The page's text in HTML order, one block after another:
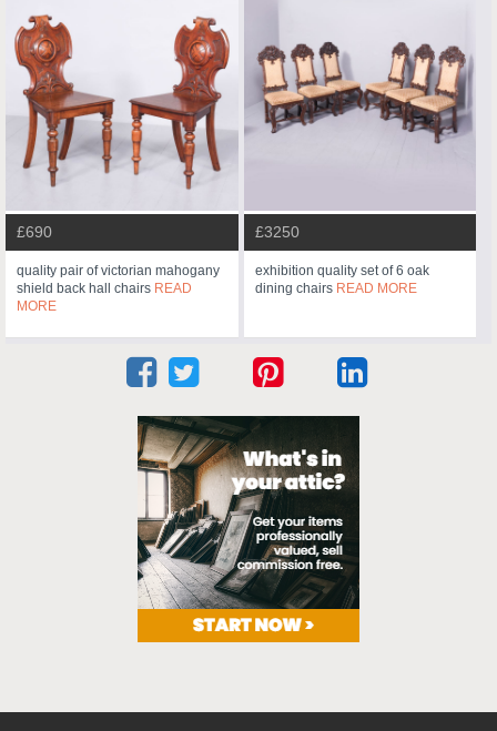
£690
quality pair of victorian mahogany
shield back hall chairs READ
MORE
£3250
exhibition quality set of 6 oak
dining chairs READ MORE